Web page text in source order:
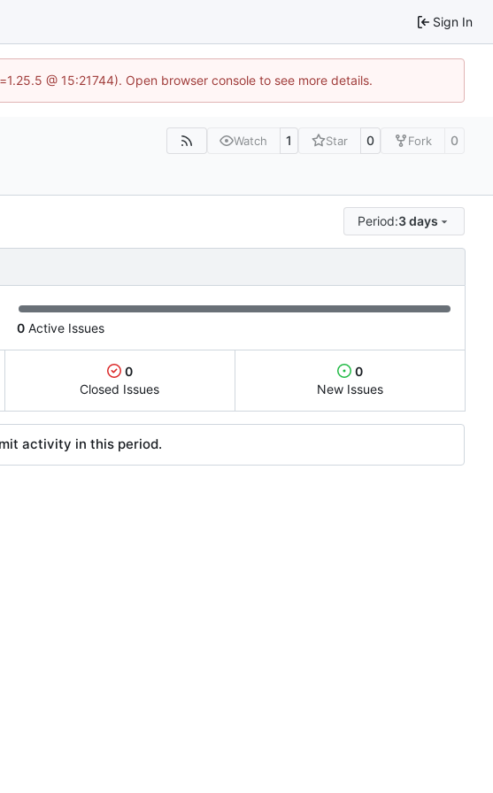
Sign In
@ 15:21744). Open browser console to see more details.
Watch 1 Star 0 Fork 0
Period:3 days
0 Active Issues
0
Closed Issues
0
New Issues
activity in this period.